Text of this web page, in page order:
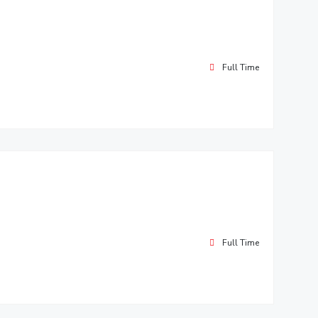
Full Time
Full Time